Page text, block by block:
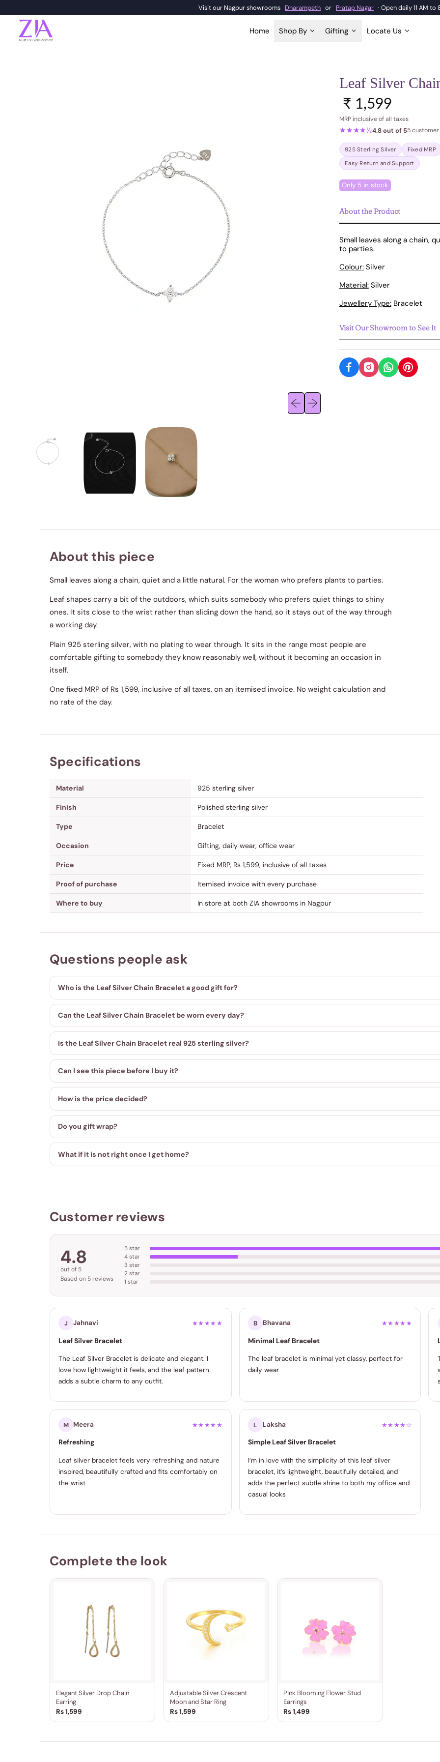
Visit our Nagpur showrooms Dharampeth or Pratap Nagar · Open daily 11 AM to
Home Shop By Gifting Locate Us
Previous slide
Next slide
Leaf Silver
Regular price
₹ 1,599
MRP inclusive of all taxes
★★★★½4.8 out of 55
925 Sterling Silver Fixed MRP
Easy Return and Support
Only 5 in stock
About the Product
Small leaves along a chain,
to parties.
Colour:Silver
Material:Silver
Jewellery Type:Bracelet
Visit Our Showroom to See It
About this piece
Small leaves along a chain, quiet and a little natural. For the woman who prefers plants to parties.
Leaf shapes carry a bit of the outdoors, which suits somebody who prefers quiet things to shiny
ones. It sits close to the wrist rather than sliding down the hand, so it stays out of the way through
a working day.
Plain 925 sterling silver, with no plating to wear through. It sits in the range most people are
comfortable gifting to somebody they know reasonably well, without it becoming an occasion in
itself.
One fixed MRP of Rs 1,599, inclusive of all taxes, on an itemised invoice. No weight calculation and
no rate of the day.
Specifications
Material 925 sterling silver
Finish Polished sterling silver
Type Bracelet
Occasion Gifting, daily wear, office wear
Price Fixed MRP, Rs 1,599, inclusive of all taxes
Proof of purchase Itemised invoice with every purchase
Where to buy In store at both ZIA showrooms in Nagpur
Questions people ask
Who is the Leaf Silver Chain Bracelet a good gift for?
Can the Leaf Silver Chain Bracelet be worn every day?
Is the Leaf Silver Chain Bracelet real 925 sterling silver?
Can I see this piece before I buy it?
How is the price decided?
Do you gift wrap?
What if it is not right once I get home?
Customer reviews
4.8
out of 5
Based on 5 reviews
5 star
4 star
3 star
2 star
1 star
J Jahnavi ★★★★★
Leaf Silver Bracelet
The Leaf Silver Bracelet is delicate and elegant. I
love how lightweight it feels, and the leaf pattern
adds a subtle charm to any outfit.
B Bhavana ★★★★★
Minimal Leaf Bracelet
The leaf bracelet is minimal yet classy, perfect for
daily wear
M Meera ★★★★★
Refreshing
Leaf silver bracelet feels very refreshing and nature
inspired, beautifully crafted and fits comfortably on
the wrist
L Laksha ★★★★☆
Simple Leaf Silver Bracelet
I’m in love with the simplicity of this leaf silver
bracelet, it’s lightweight, beautifully detailed, and
adds the perfect subtle shine to both my office and
casual looks
Complete the look
Elegant Silver Drop Chain
Earring
Rs 1,599
Adjustable Silver Crescent
Moon and Star Ring
Rs 1,599
Pink Blooming Flower Stud
Earrings
Rs 1,499